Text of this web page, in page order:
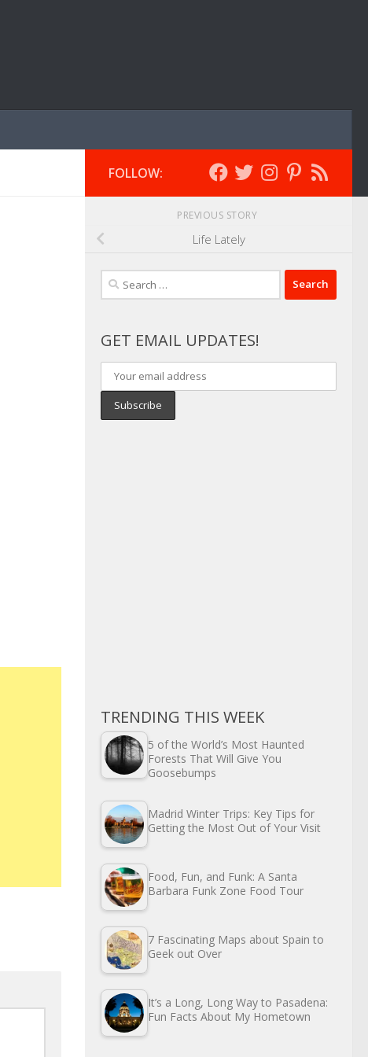
FOLLOW:
PREVIOUS STORY
Life Lately
Search
for:
GET EMAIL UPDATES!
TRENDING THIS WEEK
5 of the World’s Most Haunted
Forests That Will Give You
Goosebumps
Madrid Winter Trips: Key Tips for
Getting the Most Out of Your Visit
Food, Fun, and Funk: A Santa
Barbara Funk Zone Food Tour
7 Fascinating Maps about Spain to
Geek out Over
It’s a Long, Long Way to Pasadena:
Fun Facts About My Hometown